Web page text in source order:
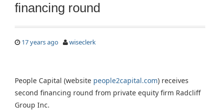
financing round
17 years ago wiseclerk
People Capital (website people2capital.com) receives
second financing round from private equity firm Radcliff
Group Inc.